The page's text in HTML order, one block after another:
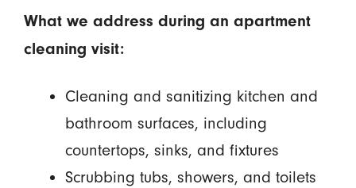
What we address during an apartment
cleaning visit:
Cleaning and sanitizing kitchen and
bathroom surfaces, including
countertops, sinks, and fixtures
Scrubbing tubs, showers, and toilets